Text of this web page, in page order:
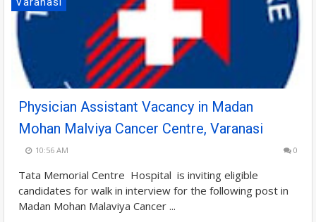
Physician Assistant Vacancy in Madan
Mohan Malviya Cancer Centre, Varanasi
10:56 AM 0
Tata Memorial Centre Hospital is inviting eligible
candidates for walk in interview for the following post in
Madan Mohan Malaviya Cancer ...